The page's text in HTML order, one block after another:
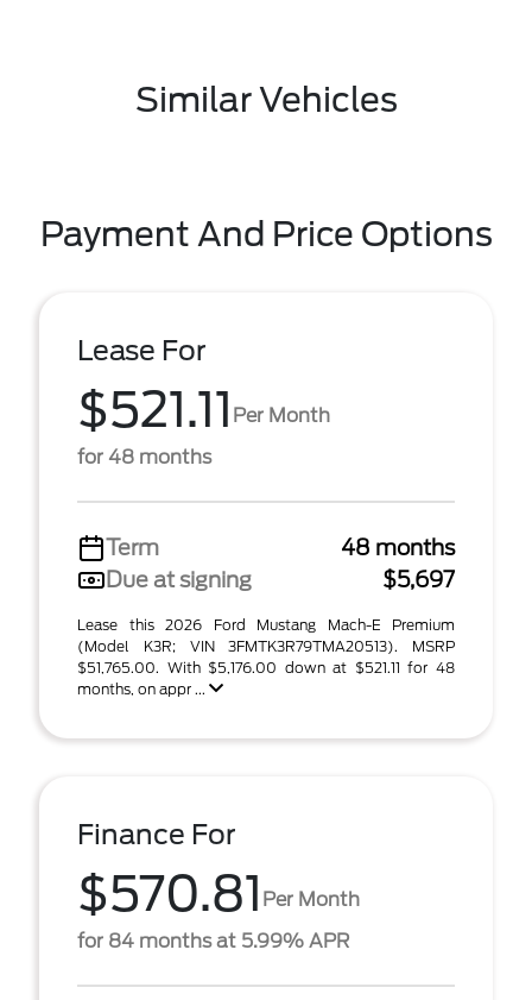
Similar Vehicles
Payment And Price Options
Lease For
$521.11 Per Month
for 48 months
Term
48 months
Due at signing
$5,697
Lease this 2026 Ford Mustang Mach-E Premium
(Model K3R; VIN 3FMTK3R79TMA20513). MSRP
$51,765.00. With $5,176.00 down at $521.11 for 48
months, on appr ...
Finance For
$570.81 Per Month
for 84 months at 5.99% APR